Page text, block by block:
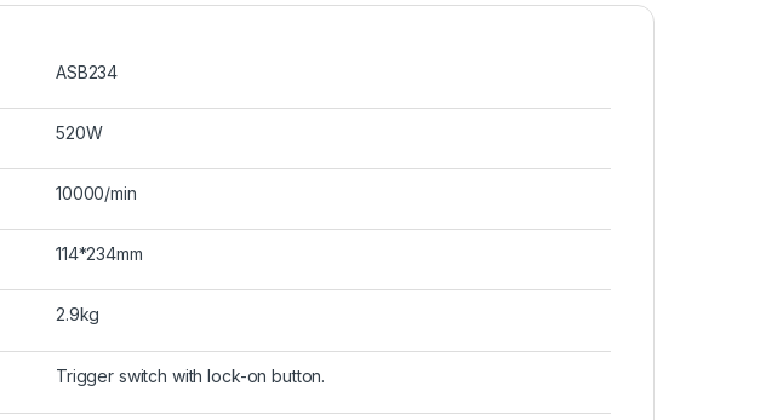
ASB234
520W
10000/min
114*234mm
2.9kg
Trigger switch with lock-on button.